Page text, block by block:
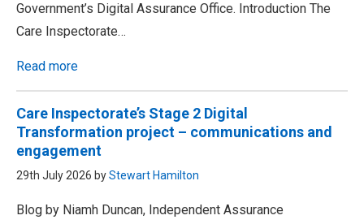
Government’s Digital Assurance Office. Introduction The
Care Inspectorate…
Read more
Care Inspectorate’s Stage 2 Digital
Transformation project – communications and
engagement
29th July 2026 byStewart Hamilton
Blog by Niamh Duncan, Independent Assurance